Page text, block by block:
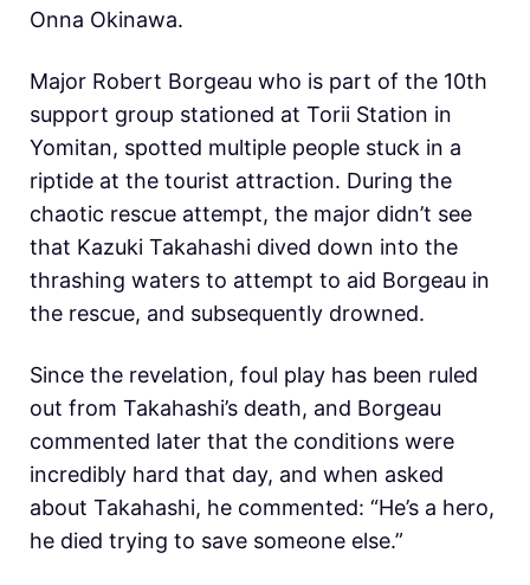
Onna Okinawa.
Major Robert Borgeau who is part of the 10th
support group stationed at Torii Station in
Yomitan, spotted multiple people stuck in a
riptide at the tourist attraction. During the
chaotic rescue attempt, the major didn’t see
that Kazuki Takahashi dived down into the
thrashing waters to attempt to aid Borgeau in
the rescue, and subsequently drowned.
Since the revelation, foul play has been ruled
out from Takahashi’s death, and Borgeau
commented later that the conditions were
incredibly hard that day, and when asked
about Takahashi, he commented: “He’s a hero,
he died trying to save someone else.”